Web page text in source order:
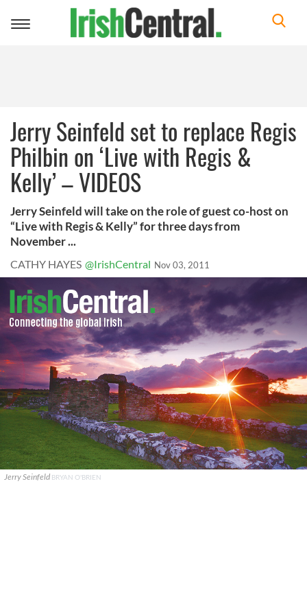
Toggle
Jerry Seinfeld set to replace Regis
Philbin on ‘Live with Regis &
Kelly’ – VIDEOS
Jerry Seinfeld will take on the role of guest co-host on
“Live with Regis & Kelly” for three days from
November ...
CATHY HAYES @IrishCentral Nov 03, 2011
Jerry Seinfeld BRYAN O'BRIEN